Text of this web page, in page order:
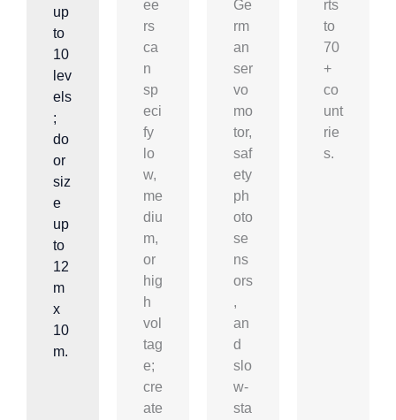
up
to
10
lev
els
;
do
or
siz
e
up
to
12
m
x
10
m.
ee
rs
ca
n
sp
eci
fy
lo
w,
me
diu
m,
or
hig
h
vol
tag
e;
cre
ate
Ge
rm
an
ser
vo
mo
tor,
saf
ety
ph
oto
se
ns
ors
,
an
d
slo
w-
sta
rts
to
70
+
co
unt
rie
s.